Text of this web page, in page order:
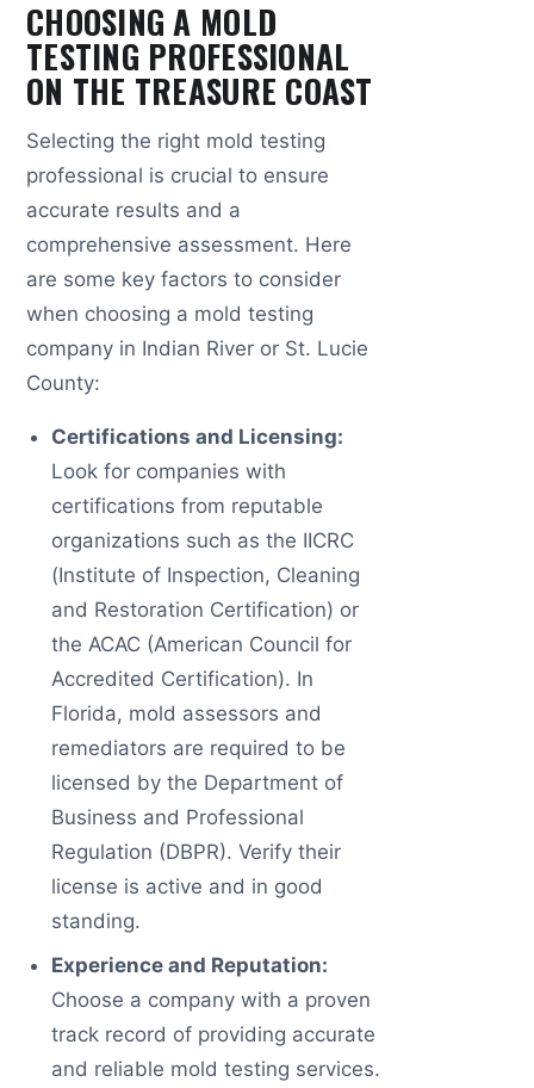
CHOOSING A MOLD
TESTING PROFESSIONAL
ON THE TREASURE COAST
Selecting the right mold testing
professional is crucial to ensure
accurate results and a
comprehensive assessment. Here
are some key factors to consider
when choosing a mold testing
company in Indian River or St. Lucie
County:
Certifications and Licensing:
Look for companies with
certifications from reputable
organizations such as the IICRC
(Institute of Inspection, Cleaning
and Restoration Certification) or
the ACAC (American Council for
Accredited Certification). In
Florida, mold assessors and
remediators are required to be
licensed by the Department of
Business and Professional
Regulation (DBPR). Verify their
license is active and in good
standing.
Experience and Reputation:
Choose a company with a proven
track record of providing accurate
and reliable mold testing services.